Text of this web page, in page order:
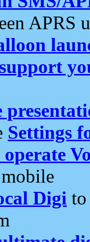
APRS
Settings
Digi